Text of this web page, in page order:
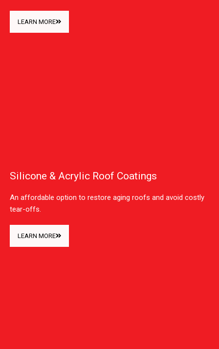
LEARN MORE
Silicone & Acrylic Roof Coatings
An affordable option to restore aging roofs and avoid costly
tear-offs.
LEARN MORE